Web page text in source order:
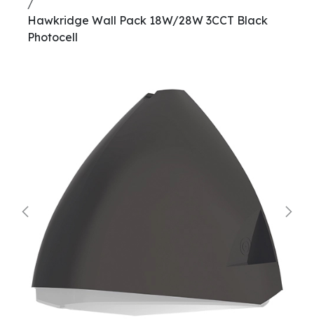
Hawkridge Wall Pack 18W/28W 3CCT Black
Photocell